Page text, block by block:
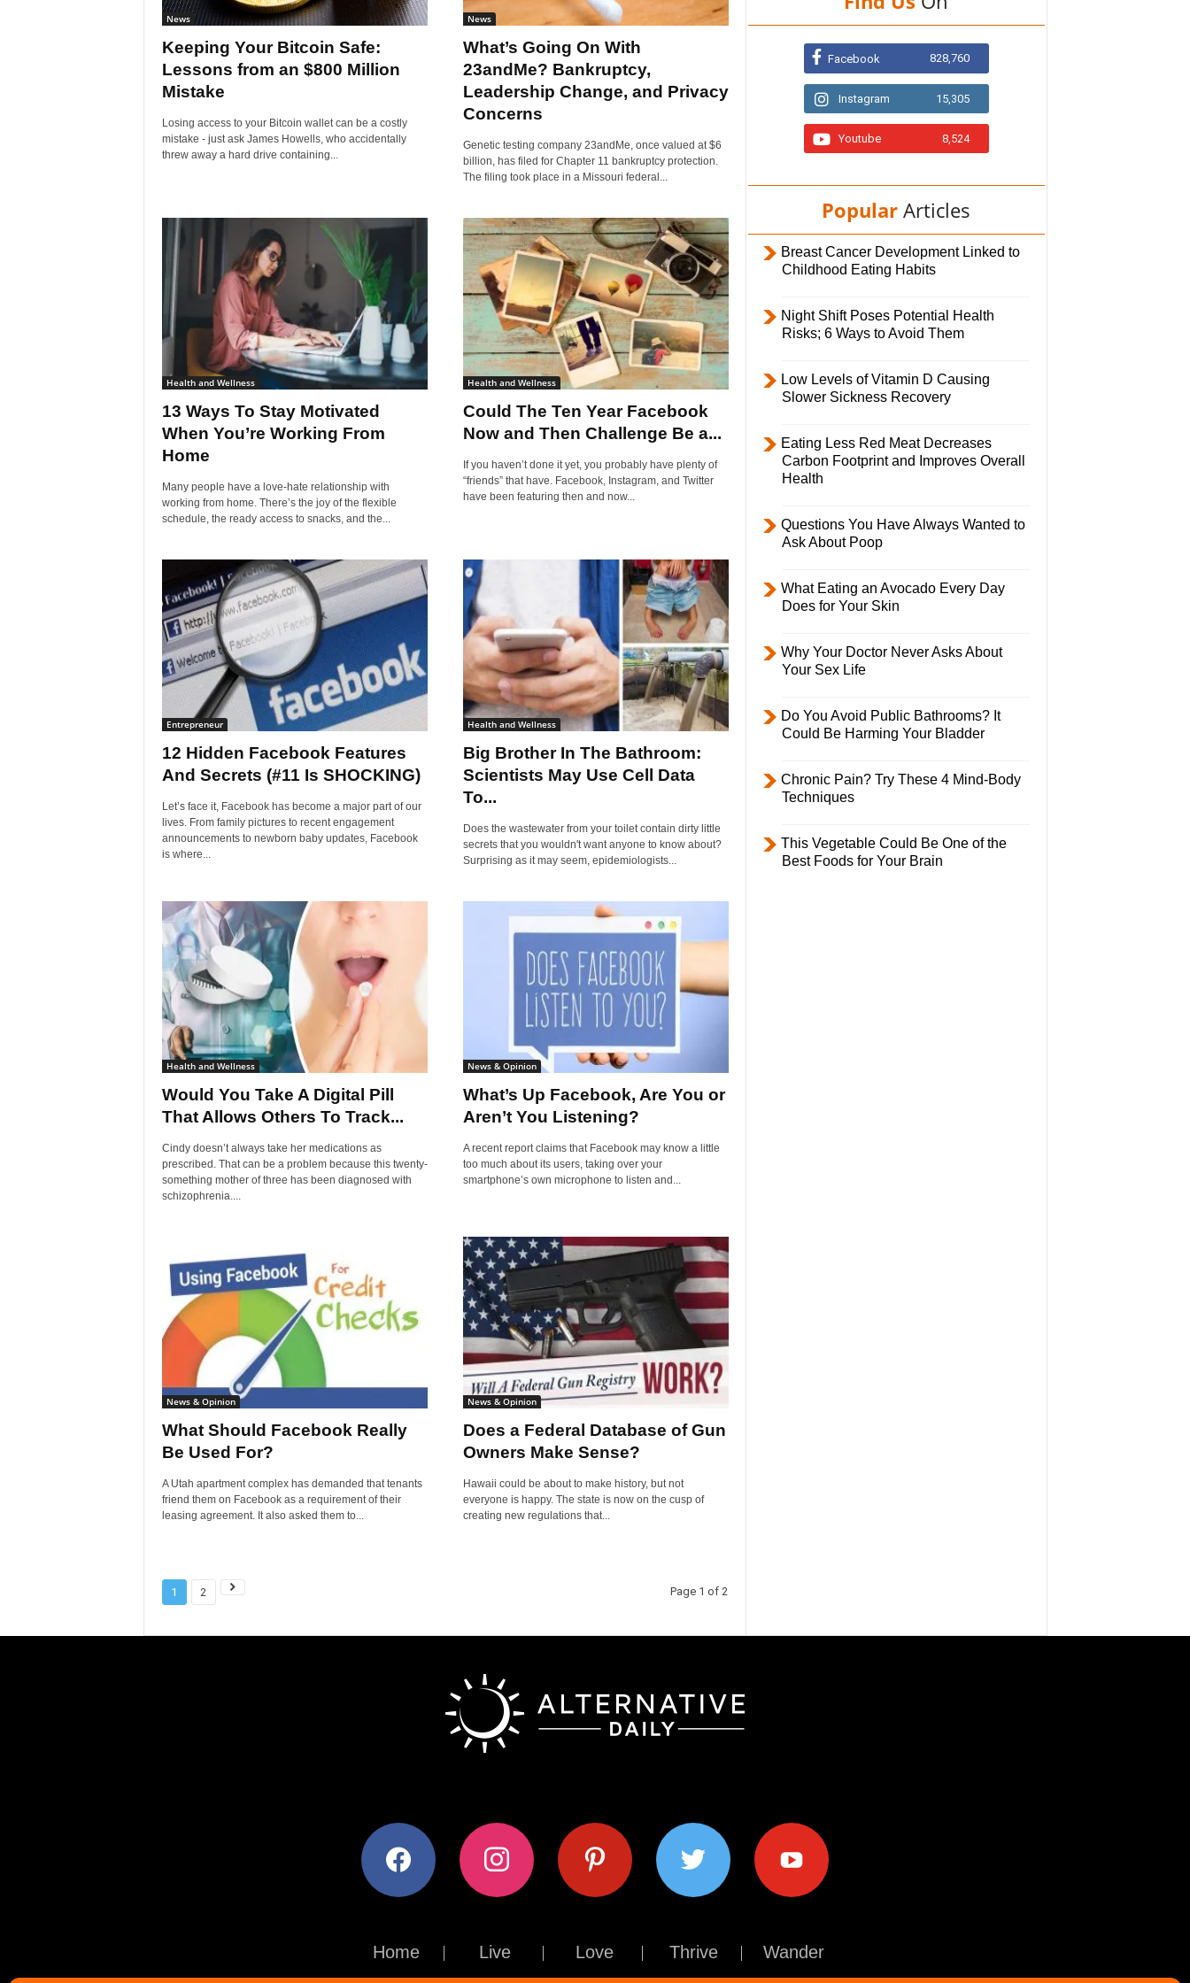
i
y
News
Keeping Your Bitcoin Safe:
Lessons from an $800 Million
Mistake
Losing access to your Bitcoin wallet can be a costly
mistake - just ask James Howells, who accidentally
threw away a hard drive containing...
News
What’s Going On With
23andMe? Bankruptcy,
Leadership Change, and Privacy
Concerns
Genetic testing company 23andMe, once valued at $6
billion, has filed for Chapter 11 bankruptcy protection.
The filing took place in a Missouri federal...
Health and Wellness
13 Ways To Stay Motivated
When You’re Working From
Home
Many people have a love-hate relationship with
working from home. There’s the joy of the flexible
schedule, the ready access to snacks, and the...
Health and Wellness
Could The Ten Year Facebook
Now and Then Challenge Be a...
If you haven’t done it yet, you probably have plenty of
“friends” that have. Facebook, Instagram, and Twitter
have been featuring then and now...
Entrepreneur
12 Hidden Facebook Features
And Secrets (#11 Is SHOCKING)
Let’s face it, Facebook has become a major part of our
lives. From family pictures to recent engagement
announcements to newborn baby updates, Facebook
is where...
Health and Wellness
Big Brother In The Bathroom:
Scientists May Use Cell Data
To...
Does the wastewater from your toilet contain dirty little
secrets that you wouldn't want anyone to know about?
Surprising as it may seem, epidemiologists...
Health and Wellness
Would You Take A Digital Pill
That Allows Others To Track...
Cindy doesn’t always take her medications as
prescribed. That can be a problem because this twenty-
something mother of three has been diagnosed with
schizophrenia....
News & Opinion
What’s Up Facebook, Are You or
Aren’t You Listening?
A recent report claims that Facebook may know a little
too much about its users, taking over your
smartphone’s own microphone to listen and...
News & Opinion
What Should Facebook Really
Be Used For?
A Utah apartment complex has demanded that tenants
friend them on Facebook as a requirement of their
leasing agreement. It also asked them to...
News & Opinion
Does a Federal Database of Gun
Owners Make Sense?
Hawaii could be about to make history, but not
everyone is happy. The state is now on the cusp of
creating new regulations that...
1 2 Page 1 of 2
Facebook 828,760
Instagram 15,305
Youtube 8,524
Popular Articles
Breast Cancer Development Linked to
Childhood Eating Habits
Night Shift Poses Potential Health
Risks; 6 Ways to Avoid Them
Low Levels of Vitamin D Causing
Slower Sickness Recovery
Eating Less Red Meat Decreases
Carbon Footprint and Improves Overall
Health
Questions You Have Always Wanted to
Ask About Poop
What Eating an Avocado Every Day
Does for Your Skin
Why Your Doctor Never Asks About
Your Sex Life
Do You Avoid Public Bathrooms? It
Could Be Harming Your Bladder
Chronic Pain? Try These 4 Mind-Body
Techniques
This Vegetable Could Be One of the
Best Foods for Your Brain
facebook instagram pinterest twitter youtube
Home Live Love Thrive Wander